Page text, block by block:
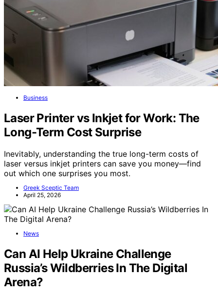
Business
Laser Printer vs Inkjet for Work: The
Long-Term Cost Surprise
Inevitably, understanding the true long-term costs of
laser versus inkjet printers can save you money—find
out which one surprises you most.
Greek Sceptic Team
April 25, 2026
News
Can AI Help Ukraine Challenge
Russia’s Wildberries In The Digital
Arena?